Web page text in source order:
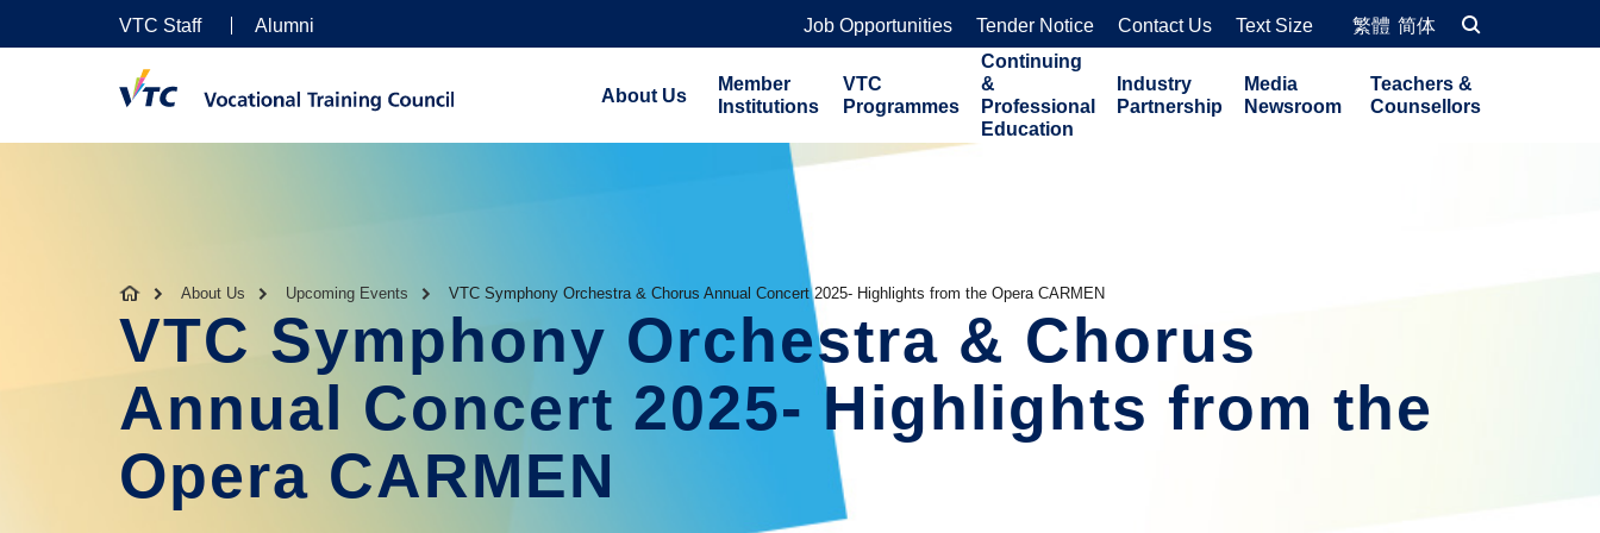
VTC Staff Alumni Job Opportunities Tender Notice Contact Us Text Size 繁體 简体
About Us
Member
Institutions
VTC
Programmes
Continuing
&
Professional
Education
Industry
Partnership
Media
Newsroom
Teachers &
Counsellors
About Us Upcoming Events VTC Symphony Orchestra & Chorus Annual Concert 2025- Highlights from the Opera CARMEN
VTC Symphony Orchestra & Chorus
Annual Concert 2025- Highlights from the
Opera CARMEN